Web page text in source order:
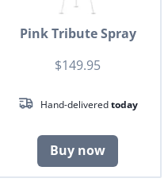
Pink Tribute Spray
$149.95
Hand-deliveredtoday
Buy now